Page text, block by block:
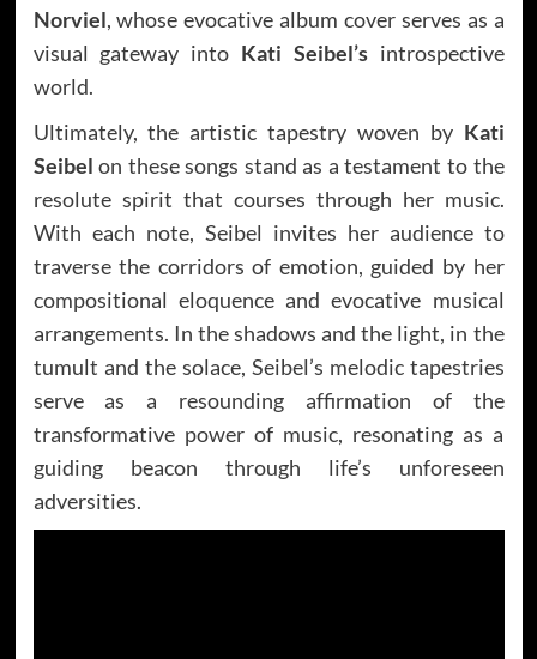
Norviel, whose evocative album cover serves as a
visual gateway into Kati Seibel’sintrospective
world.
Ultimately, the artistic tapestry woven by Kati
Seibel on these songs stand as a testament to the
resolute spirit that courses through her music.
With each note, Seibel invites her audience to
traverse the corridors of emotion, guided by her
compositional eloquence and evocative musical
arrangements. In the shadows and the light, in the
tumult and the solace, Seibel’s melodic tapestries
serve as a resounding affirmation of the
transformative power of music, resonating as a
guiding beacon through life’s unforeseen
adversities.